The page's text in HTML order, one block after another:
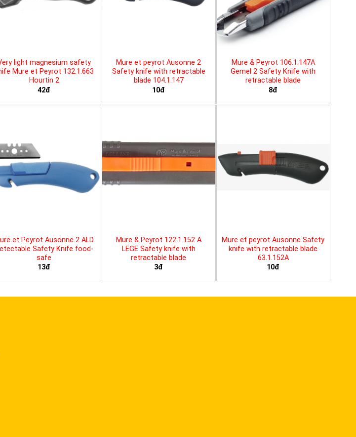
light magnesium safety
Mure et Peyrot 132.1.663
Hourtin 2
42đ
Mure et peyrot Ausonne 2
Safety knife with retractable
blade 104.1.147
10đ
Mure & Peyrot 106.1.147A
Gemel 2 Safety Knife with
retractable blade
8đ
et Peyrot Ausonne 2 ALD
Safety Knife food-
safe
13đ
Mure & Peyrot 122.1.152 A
LEGE Safety knife with
retractable blade
3đ
Mure et peyrot Ausonne Safety
knife with retractable blade
63.1.152A
10đ